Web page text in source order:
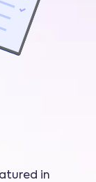
in